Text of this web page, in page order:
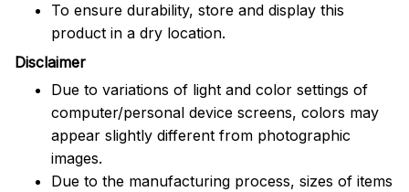
To ensure durability, store and display this
product in a dry location.
Disclaimer
Due to variations of light and color settings of
computer/personal device screens, colors may
appear slightly different from photographic
images.
Due to the manufacturing process, sizes of items